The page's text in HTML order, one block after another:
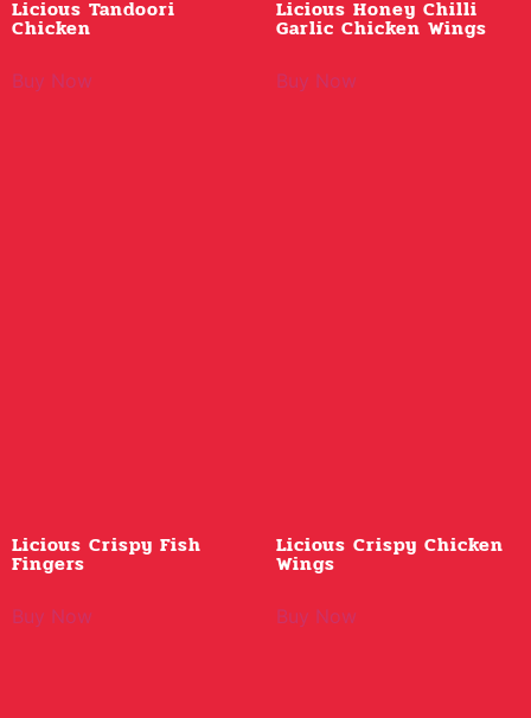
Licious Tandoori
Chicken
Buy Now
Licious Honey Chilli
Garlic Chicken Wings
Buy Now
Licious Crispy Fish
Fingers
Buy Now
Licious Crispy Chicken
Wings
Buy Now